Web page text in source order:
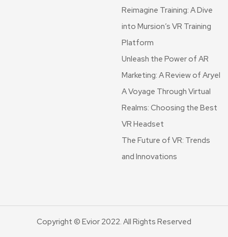
Reimagine Training: A Dive
into Mursion’s VR Training
Platform
Unleash the Power of AR
Marketing: A Review of Aryel
A Voyage Through Virtual
Realms: Choosing the Best
VR Headset
The Future of VR: Trends
and Innovations
Copyright © Evior 2022. All Rights Reserved